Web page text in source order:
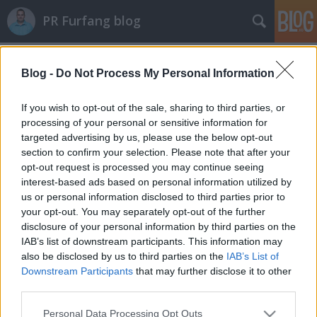
Blog - Do Not Process My Personal Information
If you wish to opt-out of the sale, sharing to third parties, or
processing of your personal or sensitive information for
targeted advertising by us, please use the below opt-out
section to confirm your selection. Please note that after your
opt-out request is processed you may continue seeing
interest-based ads based on personal information utilized by
us or personal information disclosed to third parties prior to
your opt-out. You may separately opt-out of the further
disclosure of your personal information by third parties on the
IAB’s list of downstream participants. This information may
also be disclosed by us to third parties on the IAB’s List of
Downstream Participants that may further disclose it to other
Please note that this website/app uses one or more Google
Personal Data Processing Opt Outs
PR Furfang blog
70 újságíró 1 nap alatt
koczka_mate• 2011. október 06.
Borzasztóan restellem, hogy nem írtam az elmúlt
napokban, de nagyon elfoglalt voltam. Tegnap két
sajtótájékoztatót is tartottam, az egyiket az Econergy
cég "Új Légkör" rendezvényének, a másikat pedig a
Illéssy Lenke divatmárkájának, az ille-ollának. Sok
teendőm…